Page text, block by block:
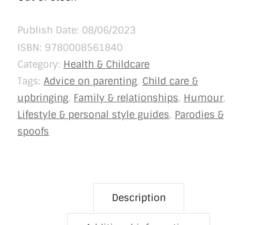
Publish Date: 08/06/2023
ISBN: 9780008561840
Category: Health & Childcare
Tags: Advice on parenting, Child care &
upbringing, Family & relationships, Humour,
Lifestyle & personal style guides, Parodies &
spoofs
Description